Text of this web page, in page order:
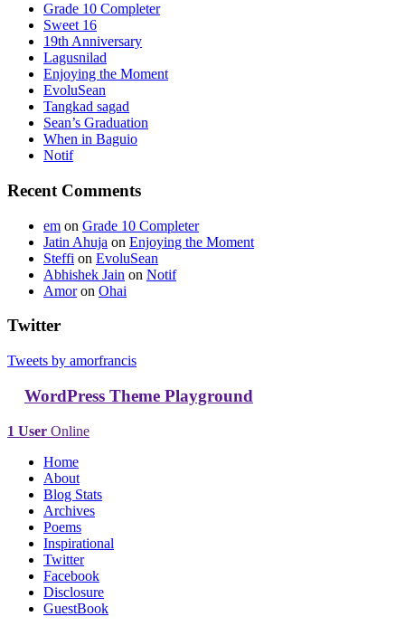
Grade 10 Completer
Sweet 16
19th Anniversary
Lagusnilad
Enjoying the Moment
EvoluSean
Tangkad sagad
Sean’s Graduation
When in Baguio
Notif
Recent Comments
em on Grade 10 Completer
Jatin Ahuja on Enjoying the Moment
Steffi on EvoluSean
Abhishek Jain on Notif
Amoron Ohai
Twitter
Tweets by amorfrancis
WordPress Theme Playground
1 User Online
Home
About
Blog Stats
Archives
Poems
Inspirational
Twitter
Facebook
Disclosure
GuestBook